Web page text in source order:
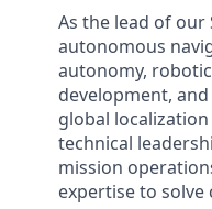
As the lead of our
autonomous
autonomy,
development,
global
technical
mission
expertiseto solve